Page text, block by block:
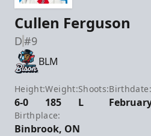
Cullen Ferguson
D#9
BLM
Height:
6-0
Weight:
185
Shoots:
L
Birthdate:
Birthplace:
Binbrook, ON